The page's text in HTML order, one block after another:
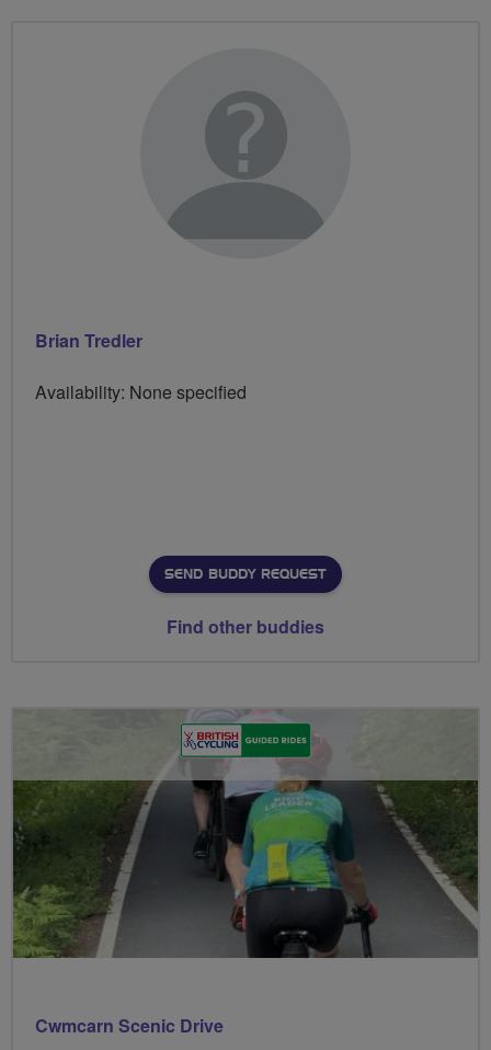
Brian Tredler
Availability: None specified
SEND BUDDY REQUEST
Find other buddies
Cwmcarn Scenic Drive